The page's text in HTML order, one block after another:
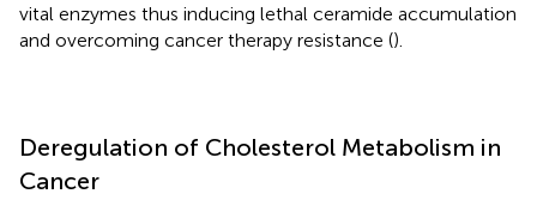
vital enzymes thus inducing lethal ceramide accumulation
and overcoming cancer therapy resistance ().
Deregulation of Cholesterol Metabolism in
Cancer